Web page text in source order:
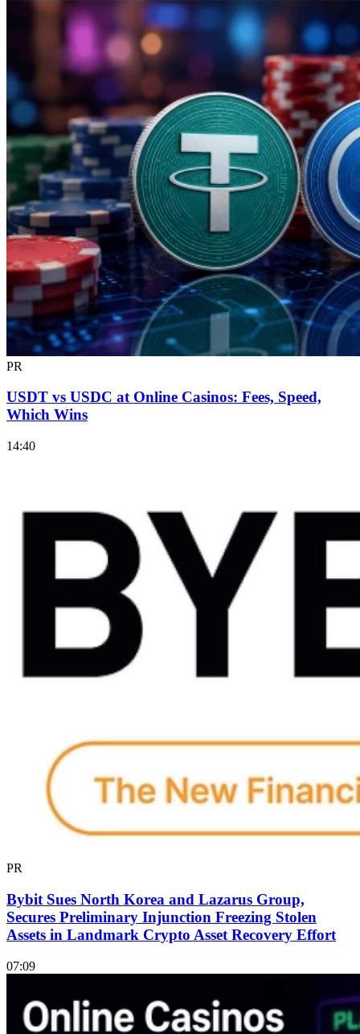
PR
USDT vs USDC at Online Casinos: Fees, Speed,
Which Wins
14:40
PR
Bybit Sues North Korea and Lazarus Group,
Secures Preliminary Injunction Freezing Stolen
Assets in Landmark Crypto Asset Recovery Effort
07:09